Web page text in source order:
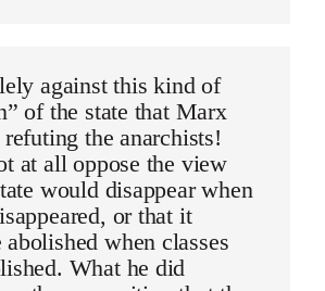
against this kind of
of the state that Marx
the anarchists!
at all oppose the view
would disappear when
or that it
when classes
What he did